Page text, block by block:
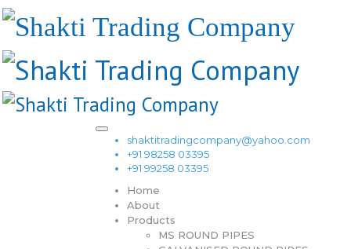
shaktitradingcompany@yahoo.com
+91 98258 03395
+91 99258 03395
Home
About
Products
MS ROUND PIPES